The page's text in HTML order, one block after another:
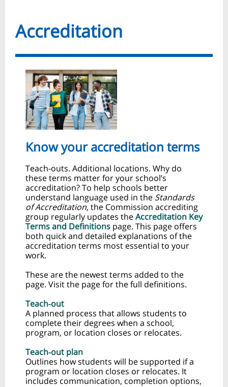
Accreditation
Know your accreditation terms
Teach‑outs. Additional locations. Why do
these terms matter for your school’s
accreditation? To help schools better
understand language used in the Standards
of Accreditation, the Commission accrediting
group regularly updates theAccreditation Key
Terms and Definitions page. This page offers
both quick and detailed explanations of the
accreditation terms most essential to your
work.
These are the newest terms added to the
page. Visit the page for the full definitions.
Teach‑out
A planned process that allows students to
complete their degrees when a school,
program, or location closes or relocates.
Teach‑out plan
Outlines how students will be supported if a
program or location closes or relocates. It
includes communication, completion options,